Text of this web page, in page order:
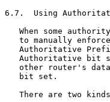
6.7.  Using
When some
to manually
Authoritative
Authoritative bit
other router's
   bit set.
There are two